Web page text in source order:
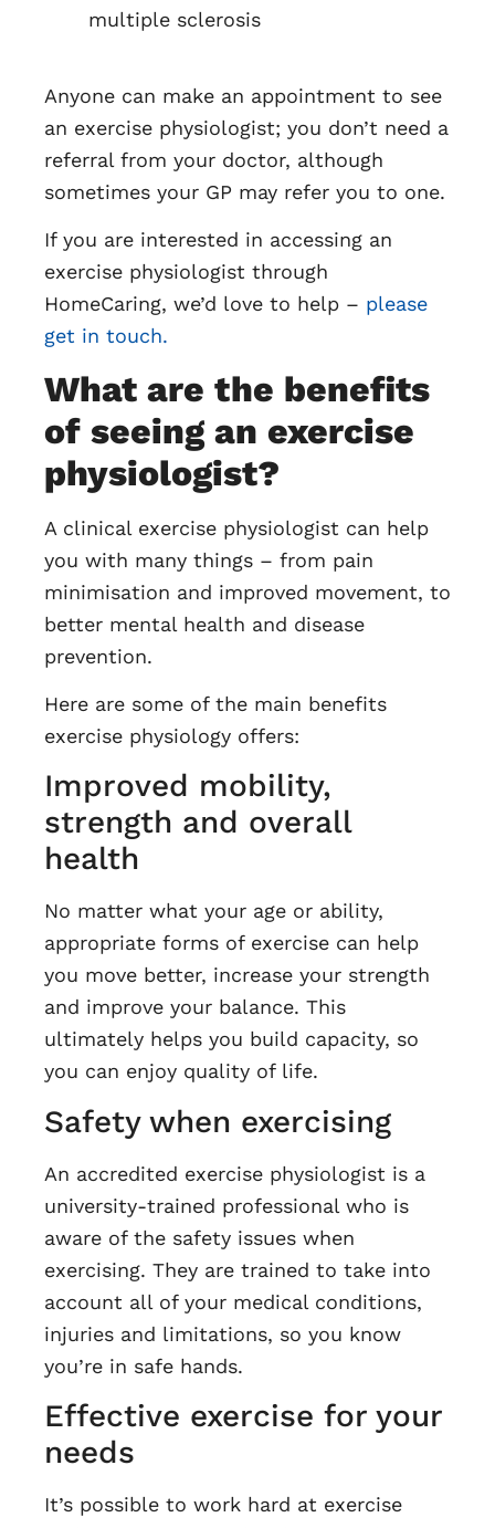
multiple sclerosis
Anyone can make an appointment to see
an exercise physiologist; you don’t need a
referral from your doctor, although
sometimes your GP may refer you to one.
If you are interested in accessing an
exercise physiologist through
HomeCaring, we’d love to help – please
get in touch.
What are the benefits
of seeing an exercise
physiologist?
A clinical exercise physiologist can help
you with many things – from pain
minimisation and improved movement, to
better mental health and disease
prevention.
Here are some of the main benefits
exercise physiology offers:
Improved mobility,
strength and overall
health
No matter what your age or ability,
appropriate forms of exercise can help
you move better, increase your strength
and improve your balance. This
ultimately helps you build capacity, so
you can enjoy quality of life.
Safety when exercising
An accredited exercise physiologist is a
university-trained professional who is
aware of the safety issues when
exercising. They are trained to take into
account all of your medical conditions,
injuries and limitations, so you know
you’re in safe hands.
Effective exercise for your
needs
It’s possible to work hard at exercise